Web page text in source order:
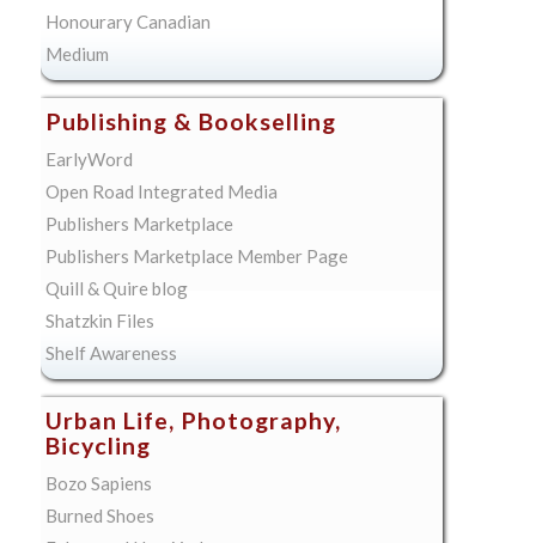
Honourary Canadian
Medium
Publishing & Bookselling
EarlyWord
Open Road Integrated Media
Publishers Marketplace
Publishers Marketplace Member Page
Quill & Quire blog
Shatzkin Files
Shelf Awareness
Urban Life, Photography,
Bicycling
Bozo Sapiens
Burned Shoes